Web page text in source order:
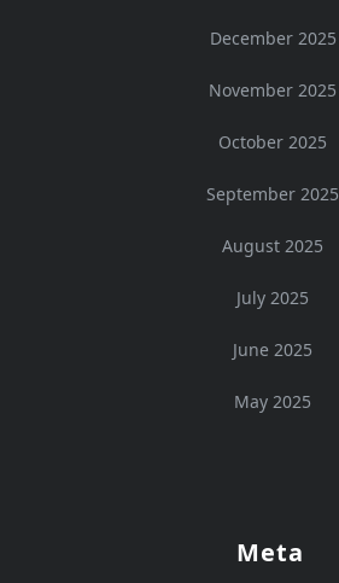
December 2025
November 2025
October 2025
September 2025
August 2025
July 2025
June 2025
May 2025
Meta